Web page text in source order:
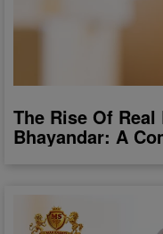
The Rise Of
Bhayandar: A